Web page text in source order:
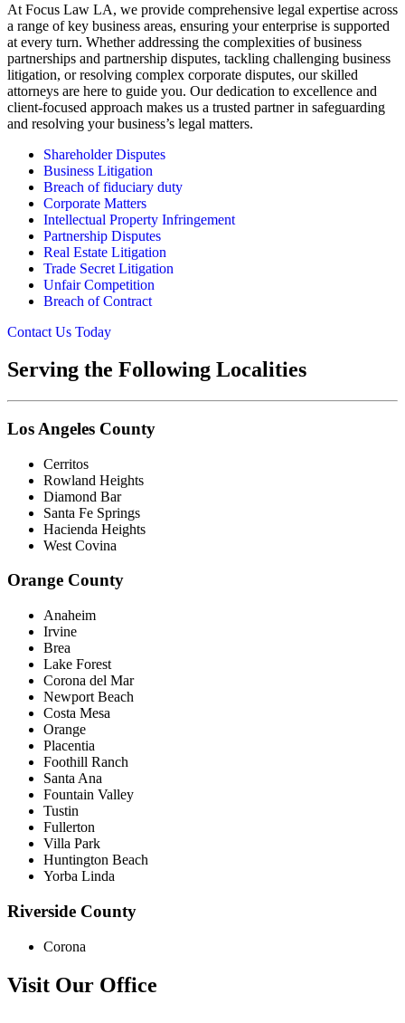
At Focus Law LA, we provide comprehensive legal expertise across
a range of key business areas, ensuring your enterprise is supported
at every turn. Whether addressing the complexities of business
partnerships and partnership disputes, tackling challenging business
litigation, or resolving complex corporate disputes, our skilled
attorneys are here to guide you. Our dedication to excellence and
client-focused approach makes us a trusted partner in safeguarding
and resolving your business’s legal matters.
Shareholder Disputes
Business Litigation
Breach of fiduciary duty
Corporate Matters
Intellectual Property Infringement
Partnership Disputes
Real Estate Litigation
Trade Secret Litigation
Unfair Competition
Breach of Contract
Contact Us Today
Serving the Following Localities
Los Angeles County
Cerritos
Rowland Heights
Diamond Bar
Santa Fe Springs
Hacienda Heights
West Covina
Orange County
Anaheim
Irvine
Brea
Lake Forest
Corona del Mar
Newport Beach
Costa Mesa
Orange
Placentia
Foothill Ranch
Santa Ana
Fountain Valley
Tustin
Fullerton
Villa Park
Huntington Beach
Yorba Linda
Riverside County
Corona
Visit Our Office